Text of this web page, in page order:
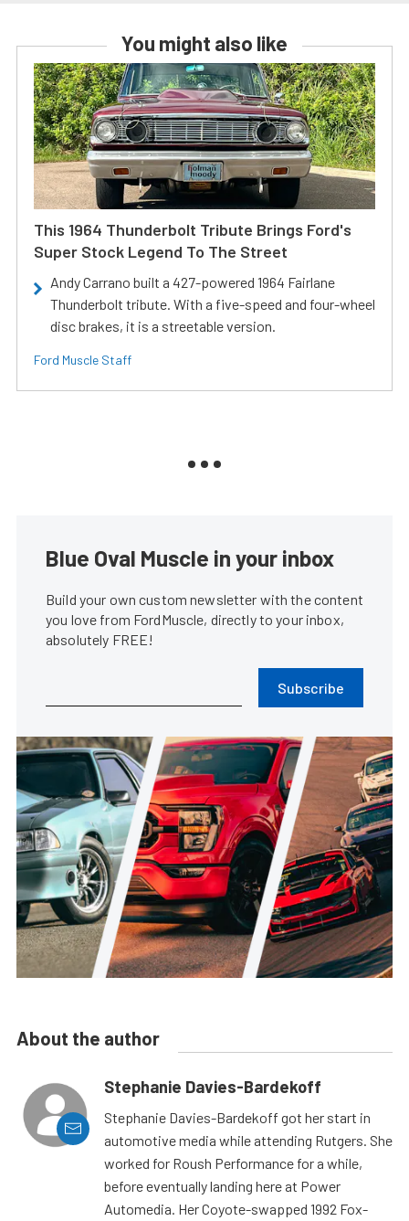
You might also like
This 1964 Thunderbolt Tribute Brings Ford's
Super Stock Legend To The Street
Andy Carrano built a 427-powered 1964 Fairlane
Thunderbolt tribute. With a five-speed and four-wheel
disc brakes, it is a streetable version.
Ford Muscle Staff
Blue Oval Muscle in your inbox
Build your own custom newsletter with the content
you love from FordMuscle, directly to your inbox,
absolutely FREE!
Subscribe
About the author
Stephanie Davies-Bardekoff
Stephanie Davies-Bardekoff got her start in
automotive media while attending Rutgers. She
worked for Roush Performance for a while,
before eventually landing here at Power
Automedia. Her Coyote-swapped 1992 Fox-